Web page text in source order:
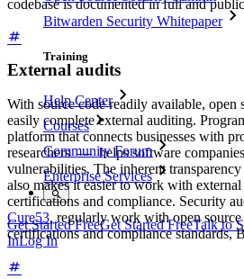
Bitwarden Security Whitepaper
Training
Help Center
Courses
Community Forum
Enterprise Services
Get Started FreeGet Started FreeTalk to
InLog In
codebase is documented in full and
External audits
With source code readily available, open
easily complete external auditing.
platform that connects businesses with
researchers — helps software
vulnerabilities. The inherent
also makes it easier to work with
certifications and compliance. Security
Cure53, regularly work with open source
certifications and compliance standards,